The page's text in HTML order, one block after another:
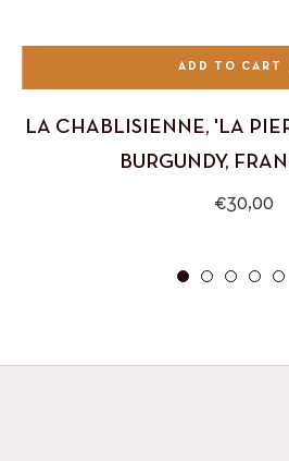
ADD TO CART
LA CHABLISIENNE, 'LA
BURGUNDY,
Regular
€30,00